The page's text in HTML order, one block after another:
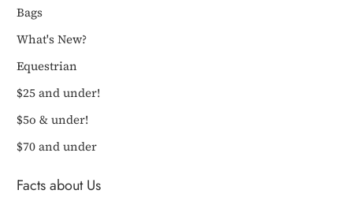
Bags
What's New?
Equestrian
$25 and under!
$5o & under!
$70 and under
Facts about Us